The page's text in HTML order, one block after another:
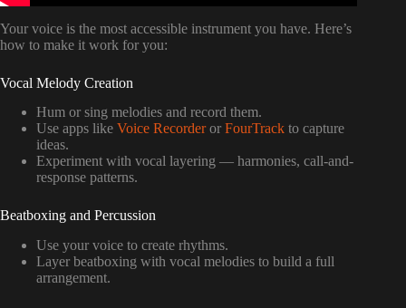
Your voice is the most accessible instrument you have. Here’s
how to make it work for you:
Vocal Melody Creation
Hum or sing melodies and record them.
Use apps like Voice Recorderor FourTrack to capture
ideas.
Experiment with vocal layering — harmonies, call-and-
response patterns.
Beatboxing and Percussion
Use your voice to create rhythms.
Layer beatboxing with vocal melodies to build a full
arrangement.